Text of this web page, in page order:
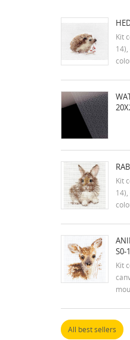
Kit
Kit
S0-
Kit
All best sellers